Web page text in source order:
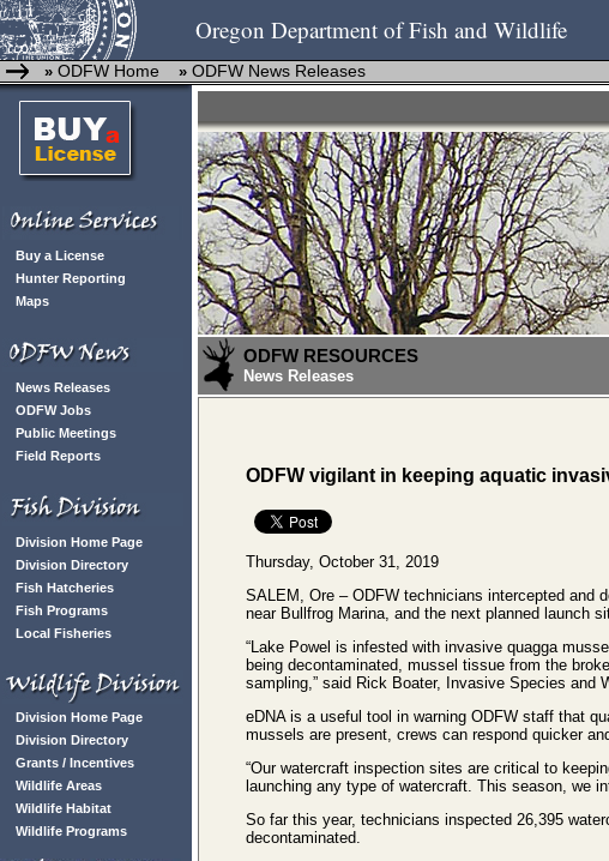
Oregon Department of Fish and Wildlife
» ODFW Home » ODFW News Releases
Buy a License
Hunter Reporting
Maps
News Releases
ODFW Jobs
Public Meetings
Field Reports
Division Home Page
Division Directory
Fish Hatcheries
Fish Programs
Local Fisheries
Division Home Page
Division Directory
Grants / Incentives
Wildlife Areas
Wildlife Habitat
Wildlife Programs
ODFW RESOURCES
News Releases
ODFW vigilant in keeping aquatic
Thursday, October 31, 2019
SALEM, Ore – ODFW technicians intercepted and
near Bullfrog Marina, and the next planned launch
“Lake Powel is infested with invasive quagga
being decontaminated, mussel tissue from the
sampling,” said Rick Boater, Invasive Species and
eDNA is a useful tool in warning ODFW staff that
mussels are present, crews can respond quicker
“Our watercraft inspection sites are critical to
launching any type of watercraft. This season, we
So far this year, technicians inspected 26,395
decontaminated.